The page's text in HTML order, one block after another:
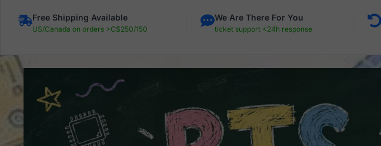
Free Shipping Available
US/Canada on orders >C$250/150
We Are There For You
ticket support <24h response